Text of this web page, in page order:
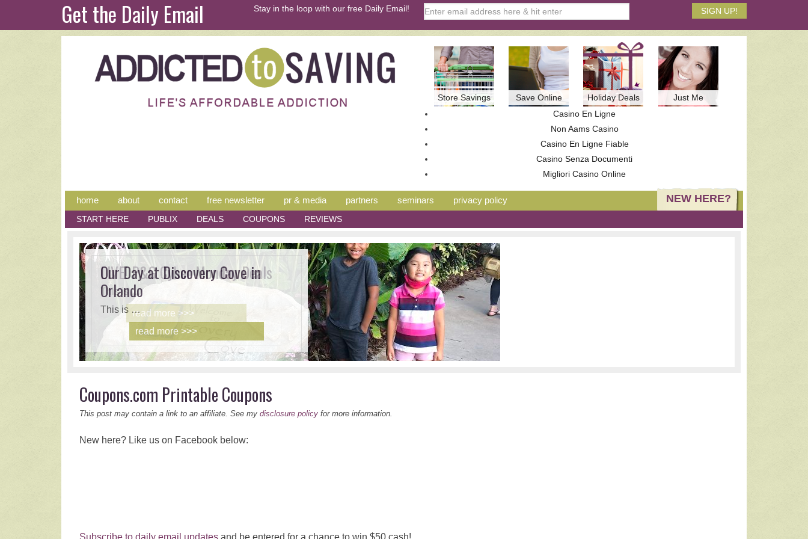
Get the Daily Email Stay in the loop with our free Daily Email!
Store Savings Save Online Holiday Deals
Just Me
Casino En Ligne
Non Aams Casino
Casino En Ligne Fiable
Casino Senza Documenti
Migliori Casino Online
home about contact free newsletter pr & media partners seminars privacy policy NEW HERE?
START HERE PUBLIX DEALS COUPONS REVIEWS
LIVE! P&G Cyber Monday Deals
This is …
read more >>>
Our Day at Discovery Cove in
Orlando
This is …
read more >>>
Coupons.com Printable Coupons
This post may contain a link to an affiliate. See my disclosure policy for more information.
New here? Like us on Facebook below:
Subscribe to daily email updates and be entered for a chance to win $50 cash!